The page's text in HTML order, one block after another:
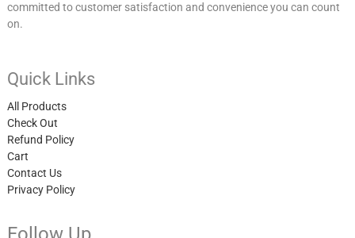
committed to customer satisfaction and convenience you can count
on.
Quick Links
All Products
Check Out
Refund Policy
Cart
Contact Us
Privacy Policy